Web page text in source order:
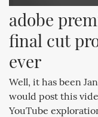
adobe
final cut
ever
Well, it has been
would post this
YouTube